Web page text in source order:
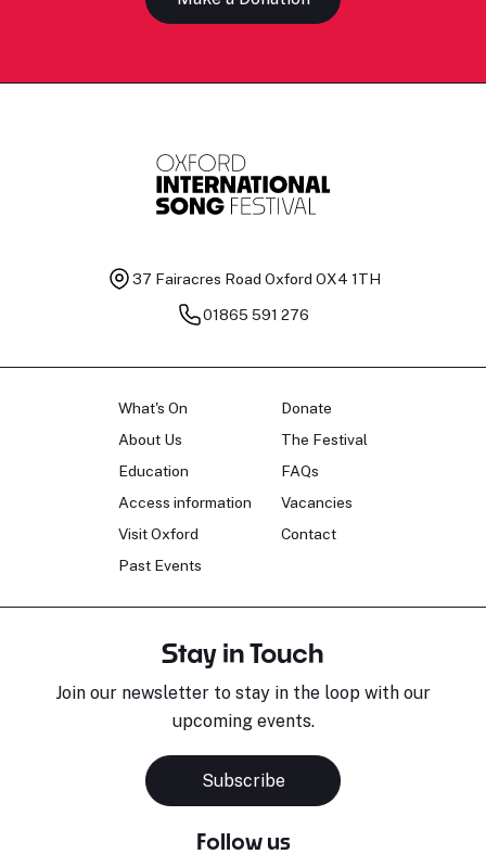
37 Fairacres Road Oxford OX4 1TH
01865 591 276
What's On
About Us
Education
Access information
Visit Oxford
Past Events
Donate
The Festival
FAQs
Vacancies
Contact
Stay in Touch
Join our newsletter to stay in the loop with our
upcoming events.
Subscribe
Follow us